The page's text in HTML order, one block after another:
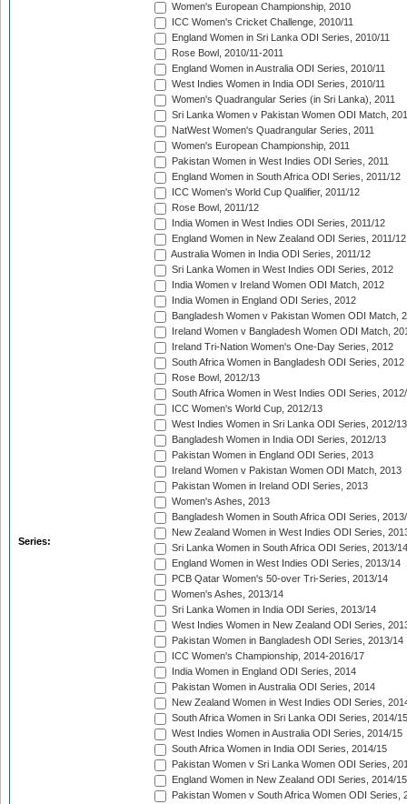
Series:
Women's European Championship, 2010
ICC Women's Cricket Challenge, 2010/11
England Women in Sri Lanka ODI Series, 2010/11
Rose Bowl, 2010/11-2011
England Women in Australia ODI Series, 2010/11
West Indies Women in India ODI Series, 2010/11
Women's Quadrangular Series (in Sri Lanka), 2011
Sri Lanka Women v Pakistan Women ODI Match,
NatWest Women's Quadrangular Series, 2011
Women's European Championship, 2011
Pakistan Women in West Indies ODI Series, 2011
England Women in South Africa ODI Series, 2011/12
ICC Women's World Cup Qualifier, 2011/12
Rose Bowl, 2011/12
India Women in West Indies ODI Series, 2011/12
England Women in New Zealand ODI Series, 2011/12
Australia Women in India ODI Series, 2011/12
Sri Lanka Women in West Indies ODI Series, 2012
India Women v Ireland Women ODI Match, 2012
India Women in England ODI Series, 2012
Bangladesh Women v Pakistan Women ODI Match,
Ireland Women v Bangladesh Women ODI Match,
Ireland Tri-Nation Women's One-Day Series, 2012
South Africa Women in Bangladesh ODI Series, 2012
Rose Bowl, 2012/13
South Africa Women in West Indies ODI Series,
ICC Women's World Cup, 2012/13
West Indies Women in Sri Lanka ODI Series, 2012/13
Bangladesh Women in India ODI Series, 2012/13
Pakistan Women in England ODI Series, 2013
Ireland Women v Pakistan Women ODI Match, 2013
Pakistan Women in Ireland ODI Series, 2013
Women's Ashes, 2013
Bangladesh Women in South Africa ODI Series,
New Zealand Women in West Indies ODI Series,
Sri Lanka Women in South Africa ODI Series, 2013/14
England Women in West Indies ODI Series, 2013/14
PCB Qatar Women's 50-over Tri-Series, 2013/14
Women's Ashes, 2013/14
Sri Lanka Women in India ODI Series, 2013/14
West Indies Women in New Zealand ODI Series,
Pakistan Women in Bangladesh ODI Series, 2013/14
ICC Women's Championship, 2014-2016/17
India Women in England ODI Series, 2014
Pakistan Women in Australia ODI Series, 2014
New Zealand Women in West Indies ODI Series,
South Africa Women in Sri Lanka ODI Series, 2014/15
West Indies Women in Australia ODI Series, 2014/15
South Africa Women in India ODI Series, 2014/15
Pakistan Women v Sri Lanka Women ODI Series,
England Women in New Zealand ODI Series, 2014/15
Pakistan Women v South Africa Women ODI Series,